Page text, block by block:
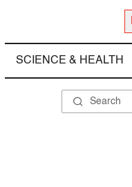
SCIENCE & HEALTH